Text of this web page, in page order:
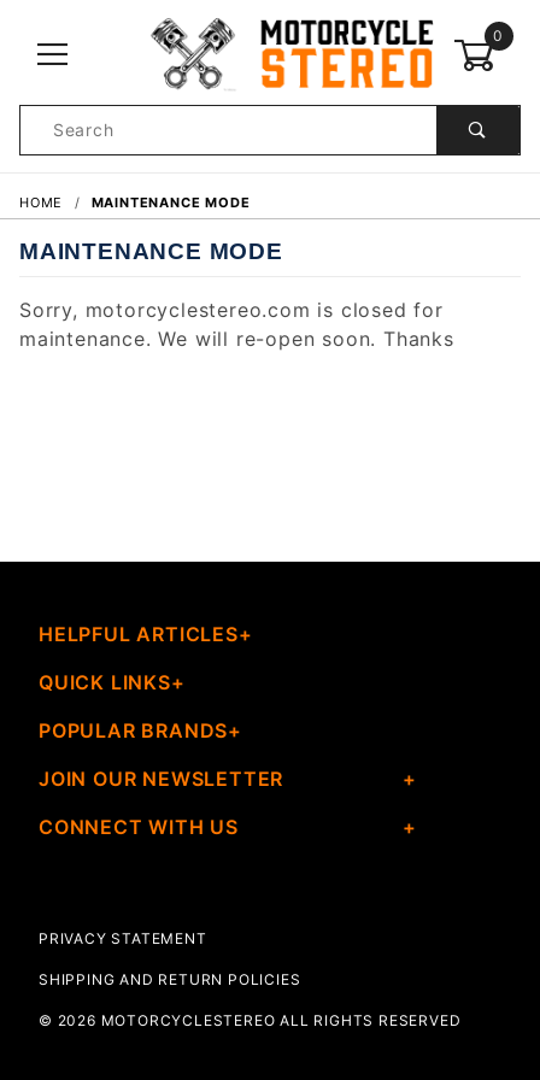
0
Search
HOME MAINTENANCE MODE
MAINTENANCE MODE
Sorry, motorcyclestereo.com is closed for
maintenance. We will re-open soon. Thanks
HELPFUL ARTICLES
QUICK LINKS
POPULAR BRANDS
JOIN OUR NEWSLETTER
CONNECT WITH US
PRIVACY STATEMENT
SHIPPING AND RETURN POLICIES
© 2026 MOTORCYCLESTEREO ALL RIGHTS RESERVED